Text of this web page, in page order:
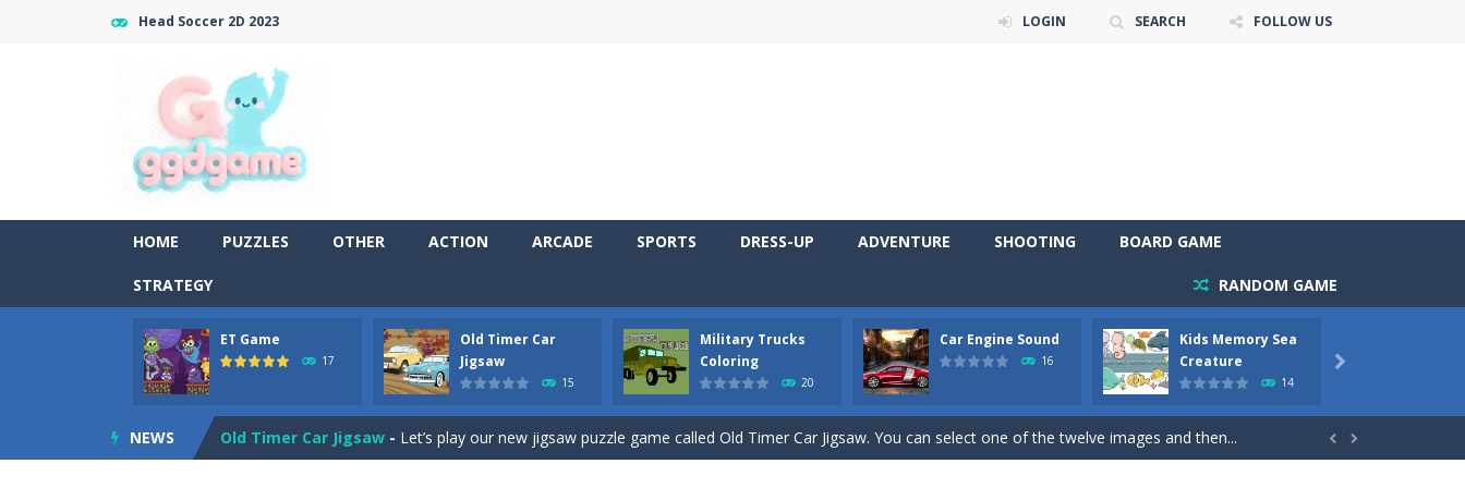
Head Soccer 2D 2023 LOGIN SEARCH FOLLOW US
HOME PUZZLES OTHER ACTION ARCADE SPORTS DRESS-UP ADVENTURE SHOOTING BOARD GAME
STRATEGY RANDOM GAME
ET Game
17
Old Timer Car
Jigsaw
15
Military Trucks
Coloring
20
Car Engine Sound
16
Kids Memory Sea
Creature
14

NEWS
Old Timer Cars Coloring-Old Timer Cars Coloring is a free online coloring and cars game! In this game you will find eight different pictures which...
ET Game is a super fun and challenging 2D side-scroller game in the same style as blockbuster games like Super Mario, Donkey...
Old Timer Car Jigsaw - Let’s play our new jigsaw puzzle game called Old Timer Car Jigsaw. You can select one of the twelve images and then...  